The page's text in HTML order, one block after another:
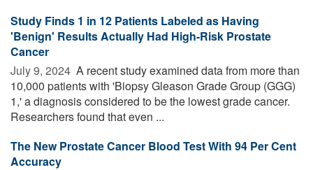
Study Finds 1 in 12 Patients Labeled as Having
'Benign' Results Actually Had High-Risk Prostate
Cancer
July 9, 2024  A recent study examined data from more than
10,000 patients with 'Biopsy Gleason Grade Group (GGG)
1,' a diagnosis considered to be the lowest grade cancer.
Researchers found that even ...
The New Prostate Cancer Blood Test With 94 Per Cent
Accuracy